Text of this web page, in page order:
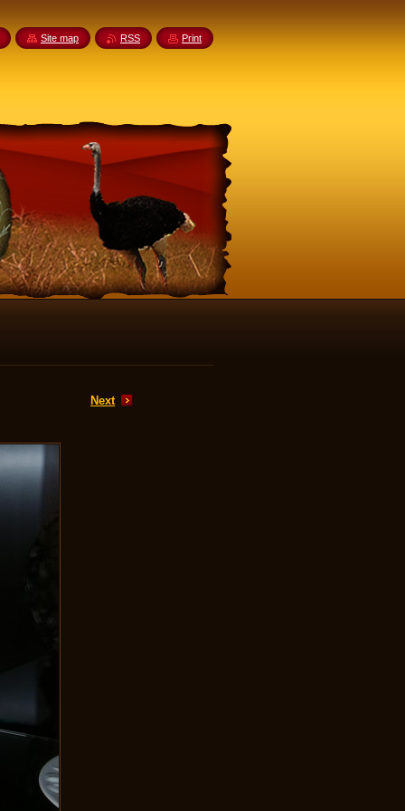
Next
Site map RSS Print